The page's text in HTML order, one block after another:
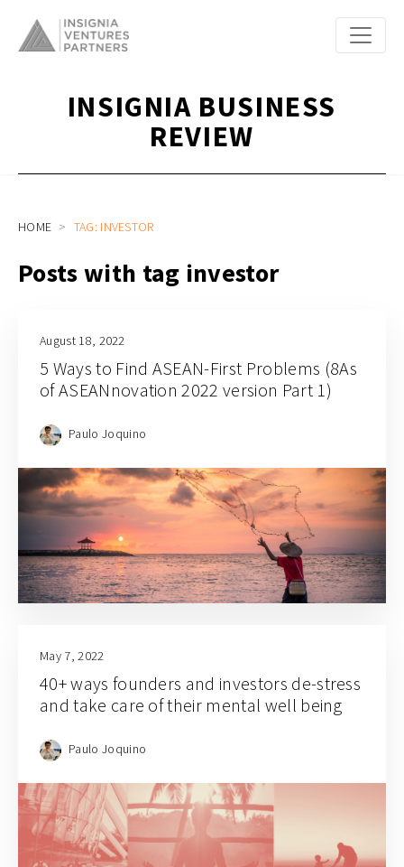
INSIGNIA BUSINESS
REVIEW
HOME TAG: INVESTOR
Posts with tag investor
August 18, 2022
5 Ways to Find ASEAN-First Problems (8As
of ASEANnovation 2022 version Part 1)
Paulo Joquino
May 7, 2022
40+ ways founders and investors de-stress
and take care of their mental well being
Paulo Joquino